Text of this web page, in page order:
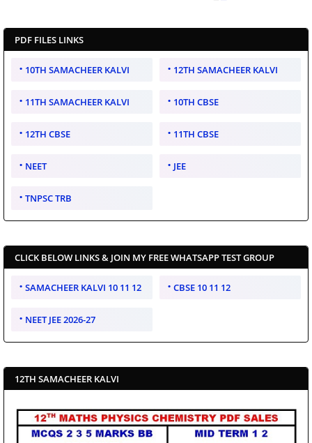
PDF FILES LINKS
10TH SAMACHEER KALVI 12TH SAMACHEER KALVI
11TH SAMACHEER KALVI 10TH CBSE
12TH CBSE 11TH CBSE
NEET JEE
TNPSC TRB
CLICK BELOW LINKS & JOIN MY FREE WHATSAPP TEST GROUP
SAMACHEER KALVI 10 11 12 CBSE 10 11 12
NEET JEE 2026-27
12TH SAMACHEER KALVI